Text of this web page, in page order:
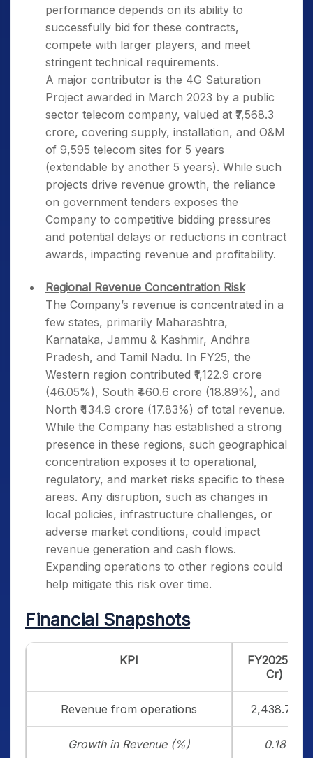
performance depends on its ability to
successfully bid for these contracts,
compete with larger players, and meet
stringent technical requirements.
A major contributor is the 4G Saturation
Project awarded in March 2023 by a public
sector telecom company, valued at ₹7,568.3
crore, covering supply, installation, and O&M
of 9,595 telecom sites for 5 years
(extendable by another 5 years). While such
projects drive revenue growth, the reliance
on government tenders exposes the
Company to competitive bidding pressures
and potential delays or reductions in contract
awards, impacting revenue and profitability.
Regional Revenue Concentration Risk
The Company’s revenue is concentrated in a
few states, primarily Maharashtra,
Karnataka, Jammu & Kashmir, Andhra
Pradesh, and Tamil Nadu. In FY25, the
Western region contributed ₹1,122.9 crore
(46.05%), South ₹460.6 crore (18.89%), and
North ₹434.9 crore (17.83%) of total revenue.
While the Company has established a strong
presence in these regions, such geographical
concentration exposes it to operational,
regulatory, and market risks specific to these
areas. Any disruption, such as changes in
local policies, infrastructure challenges, or
adverse market conditions, could impact
revenue generation and cash flows.
Expanding operations to other regions could
help mitigate this risk over time.
Financial Snapshots
KPI
FY2025 (₹
Cr)
Revenue from operations 2,438.78
Growth in Revenue (%) 0.18